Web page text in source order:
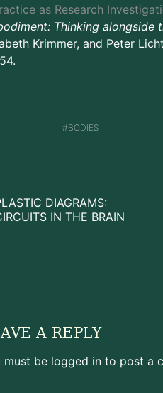
as Research
Thinking alongside
Krimmer, and Peter
BODIES
DIAGRAMS:
IN THE BRAIN
A REPLY
must be logged in to post a